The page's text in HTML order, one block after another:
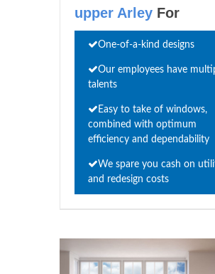
upper Arley For
One-of-a-kind designs
Our employees have
talents
Easy to take of windows,
combined with optimum
efficiency and dependability
We spare you cash on
and redesign costs